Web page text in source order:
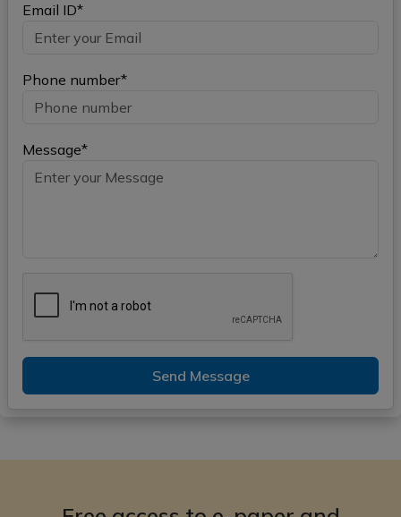
Email ID*
Phone number*
Message*
Send Message